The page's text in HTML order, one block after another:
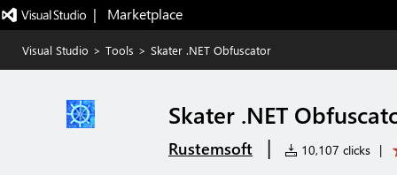
|   Marketplace
Visual Studio > Tools > Skater .NET Obfuscator
Skater .NET
Rustemsoft | 10,107 clicks |